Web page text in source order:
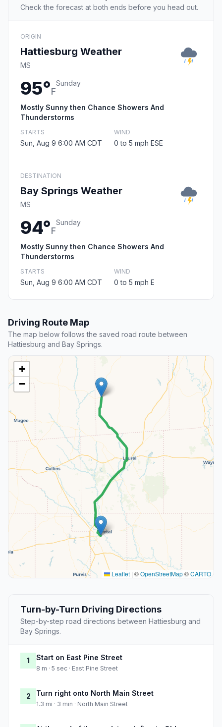
Check the forecast at both ends before you head out.
ORIGIN
Hattiesburg Weather
MS
95°F
Sunday
Mostly Sunny then Chance Showers And
Thunderstorms
STARTS
Sun, Aug 9 6:00 AM CDT
WIND
0 to 5 mph ESE
DESTINATION
Bay Springs Weather
MS
94°F
Sunday
Mostly Sunny then Chance Showers And
Thunderstorms
STARTS
Sun, Aug 9 6:00 AM CDT
WIND
0 to 5 mph E
Driving Route Map
The map below follows the saved road route between
Hattiesburg and Bay Springs.
+
−
Leaflet | ©OpenStreetMap©CARTO
Turn-by-Turn Driving Directions
Step-by-step road directions between Hattiesburg and
Bay Springs.
1 Start on East Pine Street
8 m · 5 sec · East Pine Street
2 Turn right onto North Main Street
1.3 mi · 3 min · North Main Street